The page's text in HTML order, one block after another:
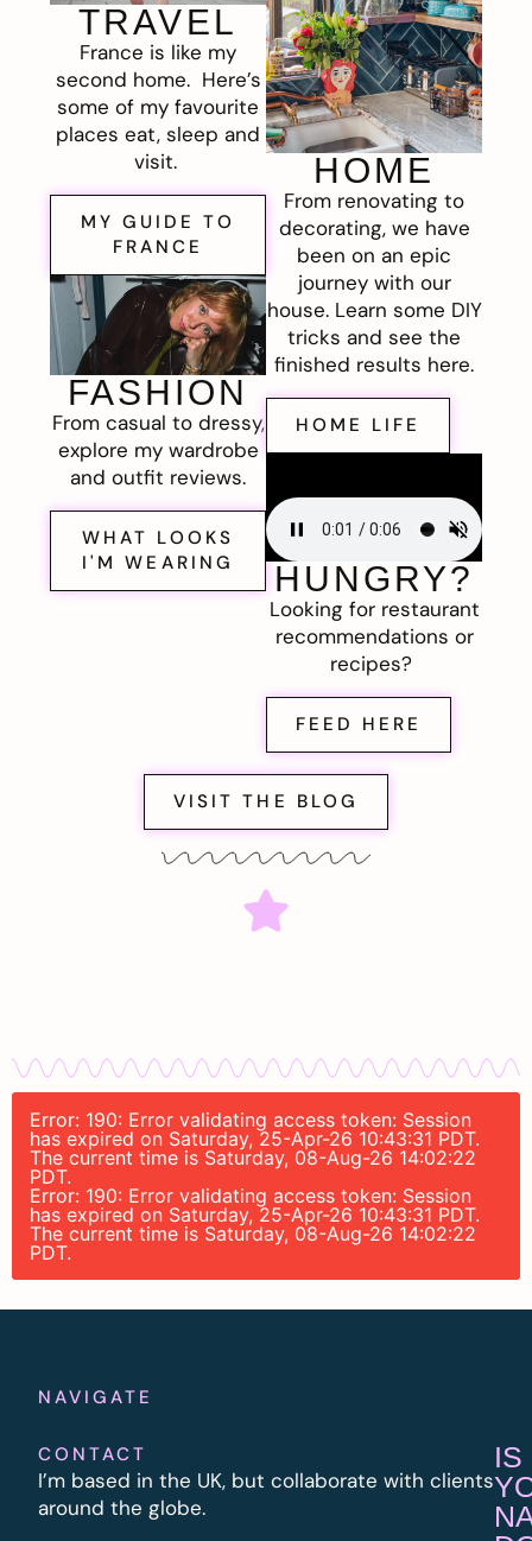
TRAVEL
France is like my
second home. Here’s
some of my favourite
places eat, sleep and
visit.
MY GUIDE TO
FRANCE
FASHION
From casual to dressy,
explore my wardrobe
and outfit reviews.
WHAT LOOKS
I'M WEARING
HOME
From renovating to
decorating, we have
been on an epic
journey with our
house. Learn some DIY
tricks and see the
finished results here.
HOME LIFE
HUNGRY?
Looking for restaurant
recommendations or
recipes?
FEED HERE
VISIT THE BLOG
Error: 190: Error validating access token: Session
has expired on Saturday, 25-Apr-26 10:43:31 PDT.
The current time is Saturday, 08-Aug-26 14:02:22
PDT.
Error: 190: Error validating access token: Session
has expired on Saturday, 25-Apr-26 10:43:31 PDT.
The current time is Saturday, 08-Aug-26 14:02:22
PDT.
NAVIGATE
CONTACT
I’m based in the UK, but collaborate with clients
around the globe.
IS